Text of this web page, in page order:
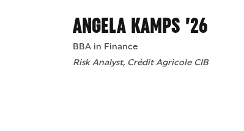
ANGELA KAMPS ’26
BBA in Finance
Risk Analyst, Crédit Agricole CIB